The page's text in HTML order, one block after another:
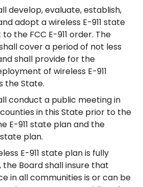
develop, evaluate, establish,
adopt a wireless E-911 state
the FCC E-911 order. The
cover a period of not less
shall provide for the
of wireless E-911
the State.
conduct a public meeting in
in this State prior to the
E-911 state plan and the
state plan.
E-911 state plan is fully
Board shall insure that
in all communities is or can be